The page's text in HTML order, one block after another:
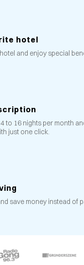
hotel
and enjoy special
to 16 nights per month
just one click.
save money instead of